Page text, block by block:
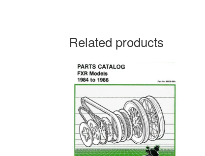
Related products